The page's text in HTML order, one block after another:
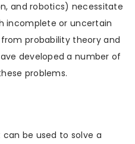
and robotics) necessitate
incomplete or uncertain
probability theory and
developed a number of
problems.
be used to solve a